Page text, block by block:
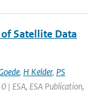
of Satellite Data
, H Kelder, PS
| ESA, ESA Publication,